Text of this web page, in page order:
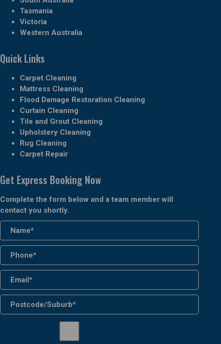
Tasmania
Victoria
Western Australia
Quick Links
Carpet Cleaning
Mattress Cleaning
Flood Damage Restoration Cleaning
Curtain Cleaning
Tile and Grout Cleaning
Upholstery Cleaning
Rug Cleaning
Carpet Repair
Get Express Booking Now
Complete the form below and a team member will
contact you shortly.